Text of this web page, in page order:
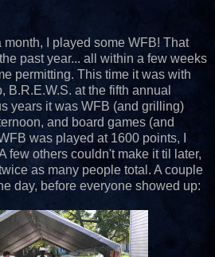
month, I played some WFB! That
past year... all within a few weeks
permitting. This time it was with
B.R.E.W.S. at the fifth annual
years it was WFB (and grilling)
and board games (and
was played at 1600 points, I
few others couldn't make it til later,
as many people total. A couple
day, before everyone showed up: